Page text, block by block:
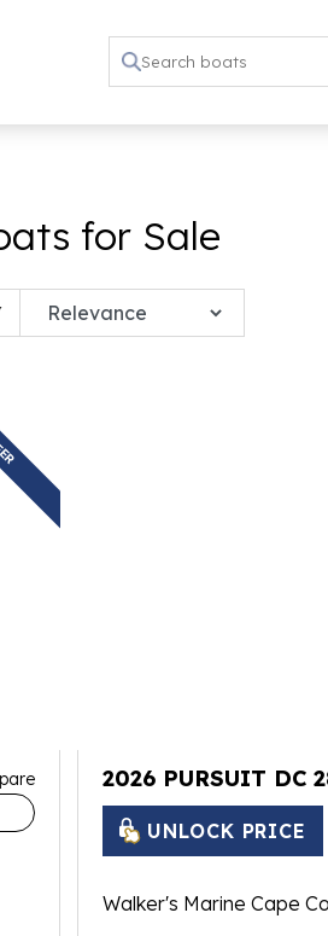
for Sale
2026 PURSUIT DC
UNLOCK PRICE
Walker's Marine Cape